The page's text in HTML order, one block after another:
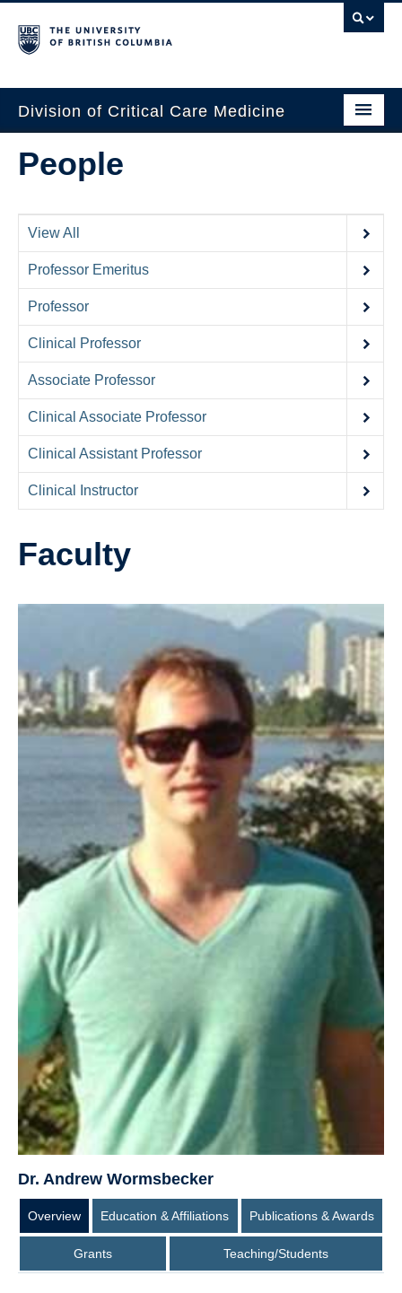
Division of Critical Care Medicine
Home
About Us
Professional Development
Education Resources
Fellowship Program
Rotating Residents
Contact Us
Donate
People
View All
Professor Emeritus
Professor
Clinical Professor
Associate Professor
Clinical Associate Professor
Clinical Assistant Professor
Clinical Instructor
Faculty
Dr. Andrew Wormsbecker
Overview Education & Affiliations Publications & Awards
Grants Teaching/Students